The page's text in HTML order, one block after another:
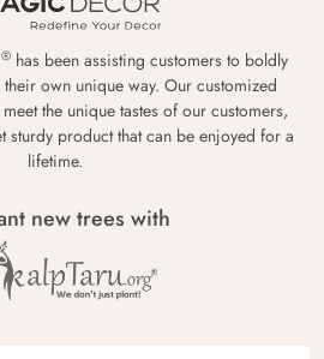
® has been assisting customers to boldly
own unique way. Our customized
the unique tastes of our customers,
sturdy product that can be enjoyed for a
lifetime.
new trees with